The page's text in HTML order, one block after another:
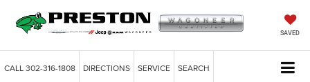
SAVED
CALL302-316-1808 DIRECTIONS SERVICE SEARCH